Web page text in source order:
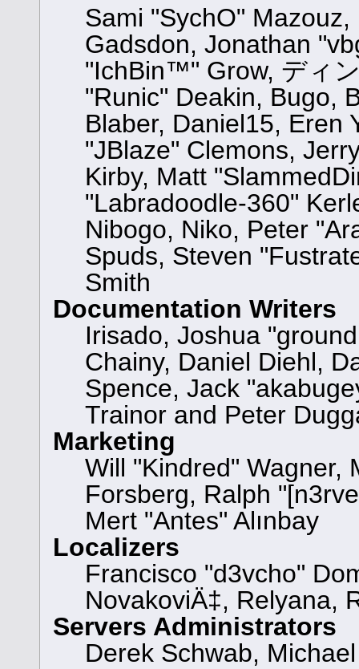
Sami "SychO"
Gadsdon, Jonathan
"IchBin™" Grow, ディ
"Runic" Deakin, Bugo,
Blaber, Daniel15, Eren
"JBlaze" Clemons,
Kirby, Matt
"Labradoodle-360"
Nibogo, Niko, Peter
Spuds, Steven
Smith
Documentation Writers
Irisado, Joshua
Chainy, Daniel Diehl,
Spence, Jack
Trainor and Peter
Marketing
Will "Kindred" Wagner,
Forsberg, Ralph
Mert "Antes" Alınbay
Localizers
Francisco "d3vcho"
NovakoviÄ‡, Relyana,
Servers Administrators
Derek Schwab,